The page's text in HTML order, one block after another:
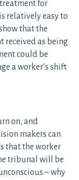
for
relatively easy to
that the
received as being
could be
a worker’s shift
on, and
makers can
that the worker
tribunal will be
– why